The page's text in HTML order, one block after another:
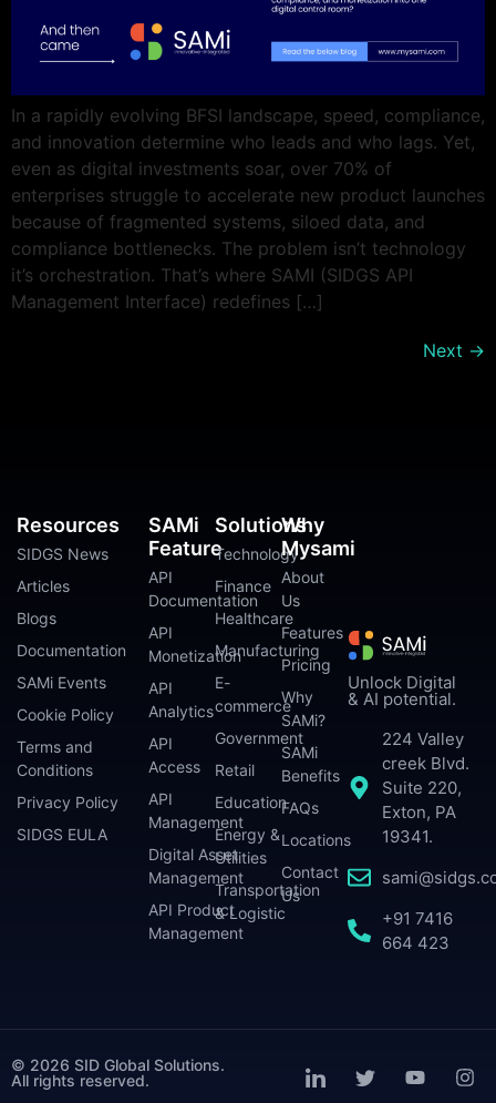
In a rapidly evolving BFSI landscape, speed, compliance,
and innovation determine who leads and who lags. Yet,
even as digital investments soar, over 70% of
enterprises struggle to accelerate new product launches
because of fragmented systems, siloed data, and
compliance bottlenecks. The problem isn’t technology
it’s orchestration. That’s where SAMI (SIDGS API
Management Interface) redefines […]
Next →
Unlock Digital
& AI potential.
224 Valley
creek Blvd.
Suite 220,
Exton, PA
19341.
+91 7416
664 423
SAMi
Feature
API
Documentation
API
Monetization
API
Analytics
API
Access
API
Management
Digital Asset
Management
API Product
Management
Solutions
Technology
Finance
Healthcare
Manufacturing
E-
commerce
Government
Retail
Education
Energy &
Utilities
Transportation
& Logistic
Why
Mysami
About
Us
Features
Pricing
Why
SAMi?
SAMi
Benefits
FAQs
Locations
Contact
Us
Resources
SIDGS News
Articles
Blogs
Documentation
SAMi Events
Cookie Policy
Terms and
Conditions
Privacy Policy
SIDGS EULA
© 2026 SID Global Solutions.
All rights reserved.